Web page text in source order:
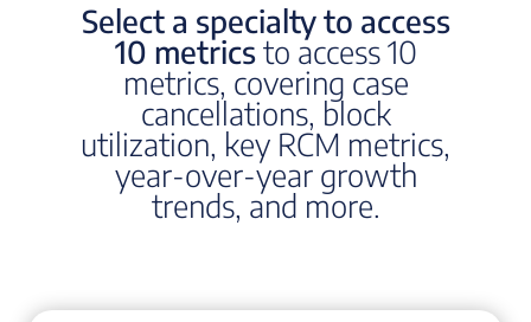
Select a specialty to access
10 metricsto access 10
metrics, covering case
cancellations, block
utilization, key RCM metrics,
year-over-year growth
trends, and more.